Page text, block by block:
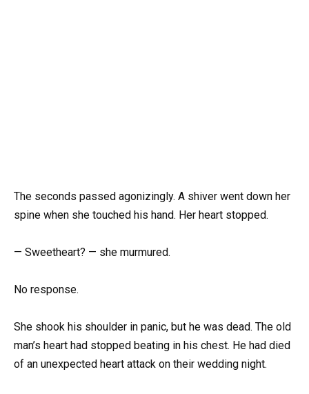
The seconds passed agonizingly. A shiver went down her
spine when she touched his hand. Her heart stopped.
— Sweetheart? — she murmured.
No response.
She shook his shoulder in panic, but he was dead. The old
man’s heart had stopped beating in his chest. He had died
of an unexpected heart attack on their wedding night.